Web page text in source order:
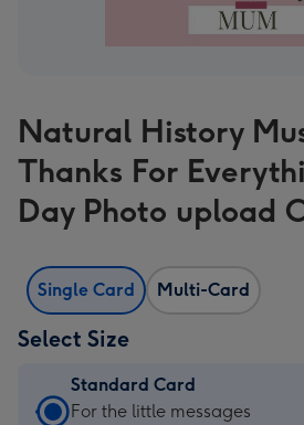
Natural History
Thanks For
Day Photo upload
Single Card Multi-Card
Select Size
Standard Card
Standard
For the little messages